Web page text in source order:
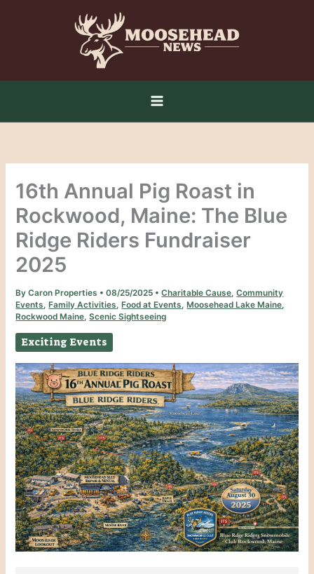
16th Annual Pig Roast in
Rockwood, Maine: The Blue
Ridge Riders Fundraiser
2025
ByCaron Properties •08/25/2025 •Charitable Cause,Community
Events, Family Activities, Food at Events, Moosehead Lake Maine,
Rockwood Maine,Scenic Sightseeing
Exciting Events